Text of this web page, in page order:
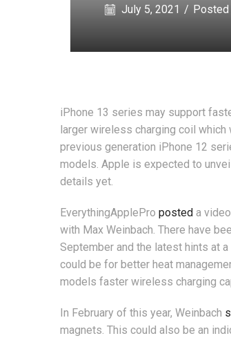
July 5, 2021 /
iPhone 13 series may support
larger wireless charging coil
previous generation iPhone 12
models. Apple is expected to
details yet.
EverythingApplePro posted a
with Max Weinbach. There have
September and the latest hints at
could be for better heat
models faster wireless charging
In February of this year, Weinbach
magnets. This could also be an